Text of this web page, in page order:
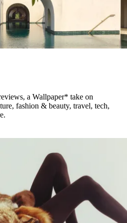
a Wallpaper* take on
fashion & beauty, travel, tech,